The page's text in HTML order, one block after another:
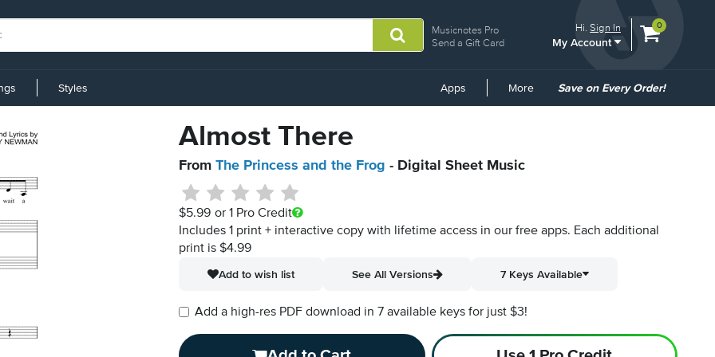
Musicnotes Pro
Send a Gift Card
Hi.Sign In
My Account
View
0
Styles Apps More
Common
Save on Every Order!
Almost There
From The Princess and the Frog - Digital Sheet Music
$5.99 or 1 Pro Credit
Includes 1 print + interactive copy with lifetime access in our free apps. Each additional
print is $4.99
Add to wish list
See All Versions 7 Keys Available
Add a high-res PDF download in 7 available keys for just $3!